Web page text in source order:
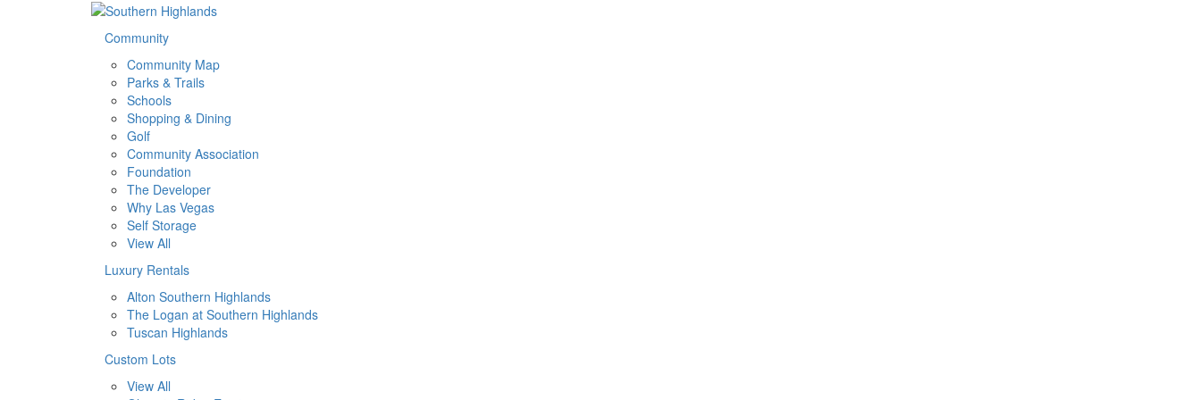
Community
Community Map
Parks & Trails
Schools
Shopping & Dining
Golf
Community Association
Foundation
The Developer
Why Las Vegas
Self Storage
View All
Luxury Rentals
Alton Southern Highlands
The Logan at Southern Highlands
Tuscan Highlands
Custom Lots
View All